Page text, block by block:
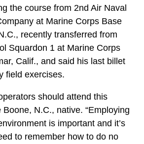
the course from 2nd Air Naval
at Marine Corps Base
recently transferred from
Squardon 1 at Marine Corps
Calif., and said his last billet
field exercises.
should attend this
Boone, N.C., native. “Employing
is important and it’s
to remember how to do no